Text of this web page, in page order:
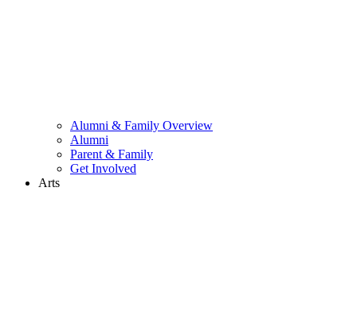
Alumni & Family Overview
Alumni
Parent & Family
Get Involved
Arts